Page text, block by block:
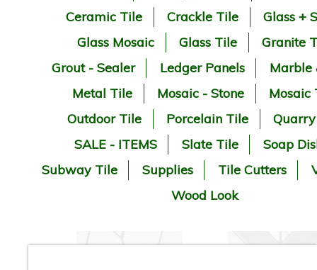
Ceramic Tile
Crackle Tile
Glass +
Glass Mosaic
Glass Tile
Granite
Grout - Sealer
Ledger Panels
Marble
Metal Tile
Mosaic - Stone
Mosaic
Outdoor Tile
Porcelain Tile
SALE - ITEMS
Slate Tile
Soap
Subway Tile
Supplies Tile Cutters
Wood Look